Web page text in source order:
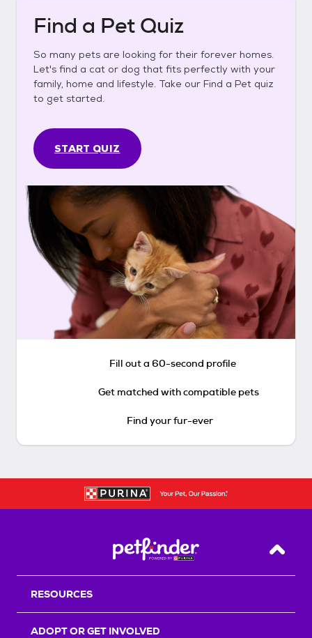
Find a Pet Quiz
So many pets are looking for their forever homes.
Let's find a cat or dog that fits perfectly with your
family, home and lifestyle. Take our Find a Pet quiz
to get started.
START QUIZ
Fill out a 60-second profile
Get matched with compatible pets
Find your fur-ever
Back
RESOURCES
ADOPT OR GET INVOLVED